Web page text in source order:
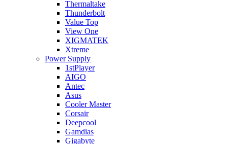
Thermaltake
Thunderbolt
Value Top
View One
XIGMATEK
Xtreme
Power Supply
1stPlayer
AIGO
Antec
Asus
Cooler Master
Corsair
Deepcool
Gamdias
Gigabyte